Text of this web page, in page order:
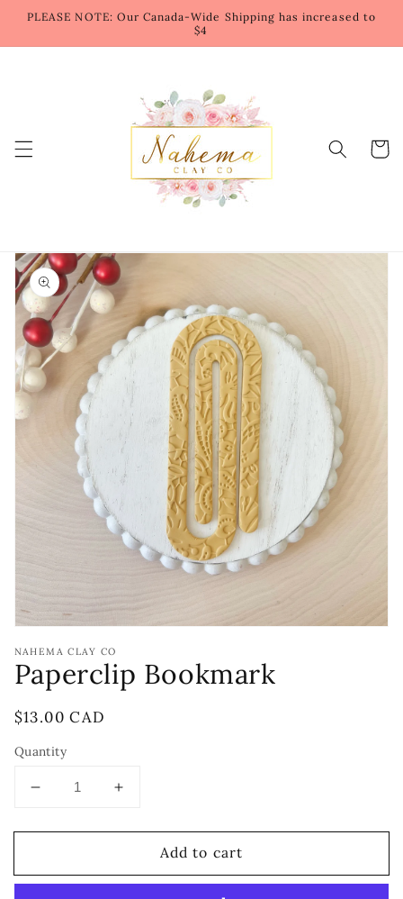
Skip to
content
PLEASE NOTE: Our Canada-Wide Shipping has increased to
$4
Cart
Skip to
product
information
Open
media
1
in
gallery
view
NAHEMA CLAY CO
Paperclip Bookmark
Regular
$13.00 CAD
Quantity
Decrease
for
Bookmark
Increase
for
Paperclip
Bookmark
Add to cart